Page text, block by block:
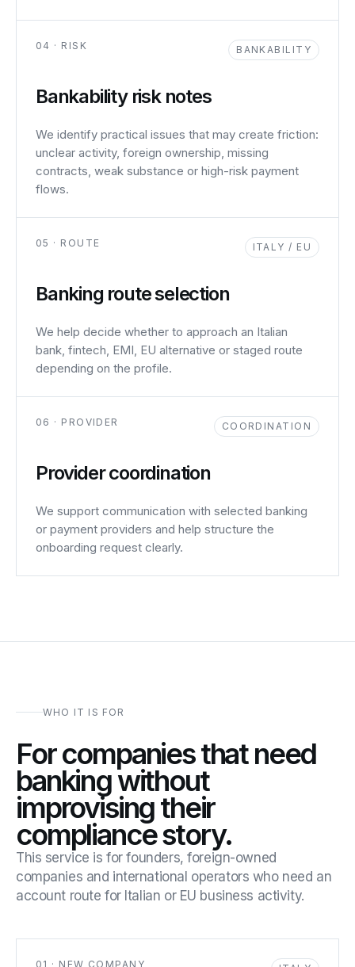
04 · RISK BANKABILITY
Bankability risk notes
We identify practical issues that may create friction:
unclear activity, foreign ownership, missing
contracts, weak substance or high-risk payment
flows.
05 · ROUTE ITALY / EU
Banking route selection
We help decide whether to approach an Italian
bank, fintech, EMI, EU alternative or staged route
depending on the profile.
06 · PROVIDER COORDINATION
Provider coordination
We support communication with selected banking
or payment providers and help structure the
onboarding request clearly.
WHO IT IS FOR
For companies that need
banking without
improvising their
compliance story.
This service is for founders, foreign-owned
companies and international operators who need an
account route for Italian or EU business activity.
01 · NEW COMPANY